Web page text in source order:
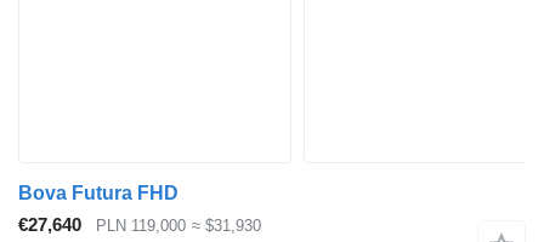
Bova Futura FHD
€27,640
PLN 119,000 ≈ $31,930